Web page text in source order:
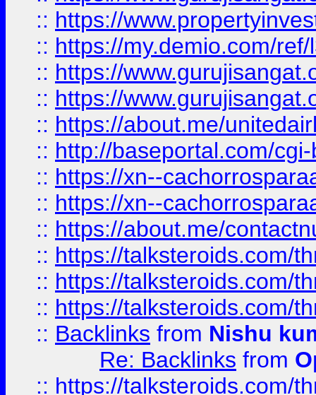
:: https://
:: https://my.demio.com/
:: https://
:: https://
:: https://about.me/
:: http://baseportal.com/
:: https://xn--
:: https://xn--
:: https://about.me/
:: https://talksteroids.com/
:: https://talksteroids.com/
:: https://talksteroids.com/
:: Backlinks from Nishu
Re: Backlinks from
:: https://talksteroids.com/